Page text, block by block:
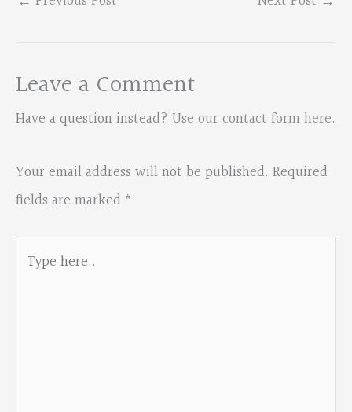
Leave a Comment
Have a question instead? Use our contact form here.
Your email address will not be published. Required
fields are marked *